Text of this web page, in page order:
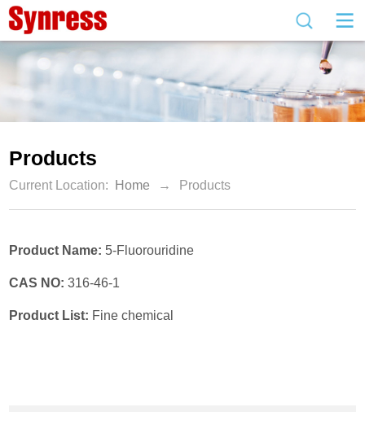
Products
Current Location: Home → Products
Product Name: 5-Fluorouridine
CAS NO:316-46-1
Product List: Fine chemical